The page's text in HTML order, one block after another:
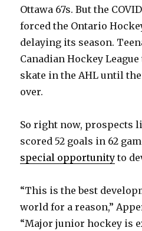
Ottawa 67s. But the
forced the Ontario
delaying its season.
Canadian Hockey
skate in the AHL until
over.
So right now, prospects
scored 52 goals in 62
special opportunity to
“This is the best
world for a reason,”
“Major junior hockey is